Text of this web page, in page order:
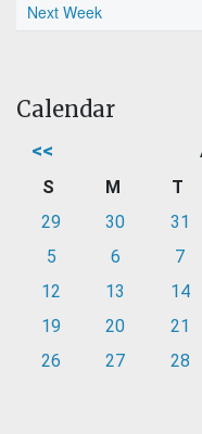
Next Week
Calendar
<<
S M T
29
30 31
5
6 7
12
13 14
19
20 21
26
27 28